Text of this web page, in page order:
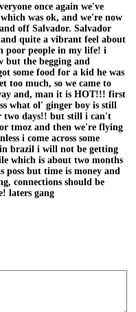
once again we've
was ok, and we're now
off Salvador. Salvador
and quite a vibrant feel about
poor people in my life! i
but the begging and
some food for a kid he was
too much, so we came to
and, man it is HOT!!! first
what ol' ginger boy is still
two days!! but still i can't
tmoz and then we're flying
i come across some
brazil i will not be getting
which is about two months
poss but time is money and
connections should be
laters gang